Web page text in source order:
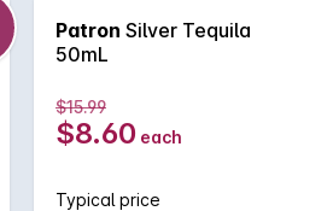
Patron Silver Tequila
50mL
$15.99
$8.60 each
Typical price